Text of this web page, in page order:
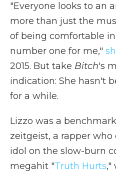
"Everyone looks to an
more than just the
of being comfortable
number one for me,"
2015. But take Bitch's
indication: She hasn't
for a while.
Lizzo was a
zeitgeist, a rapper
idol on the slow-burn
megahit "Truth Hurts,"